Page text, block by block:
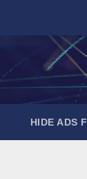
HIDE ADS